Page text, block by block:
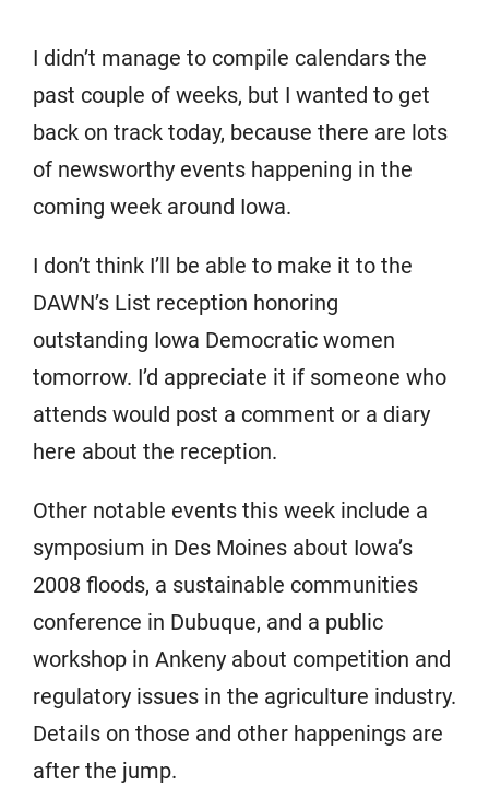
I didn’t manage to compile calendars the
past couple of weeks, but I wanted to get
back on track today, because there are lots
of newsworthy events happening in the
coming week around Iowa.
I don’t think I’ll be able to make it to the
DAWN’s List reception honoring
outstanding Iowa Democratic women
tomorrow. I’d appreciate it if someone who
attends would post a comment or a diary
here about the reception.
Other notable events this week include a
symposium in Des Moines about Iowa’s
2008 floods, a sustainable communities
conference in Dubuque, and a public
workshop in Ankeny about competition and
regulatory issues in the agriculture industry.
Details on those and other happenings are
after the jump.